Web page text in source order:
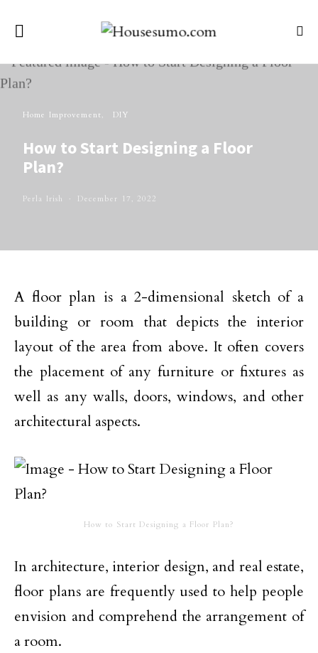
Home Improvement DIY
How to Start Designing a Floor
Plan?
Perla Irish December 17, 2022
A floor plan is a 2-dimensional sketch of a
building or room that depicts the interior
layout of the area from above. It often covers
the placement of any furniture or fixtures as
well as any walls, doors, windows, and other
architectural aspects.
How to Start Designing a Floor Plan?
In architecture, interior design, and real estate,
floor plans are frequently used to help people
envision and comprehend the arrangement of
a room.